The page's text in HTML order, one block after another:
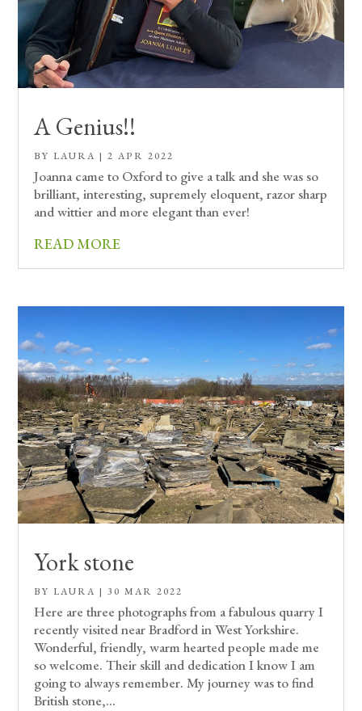
A Genius!!
BY LAURA |2 APR 2022
Joanna came to Oxford to give a talk and she was so
brilliant, interesting, supremely eloquent, razor sharp
and wittier and more elegant than ever!
READ MORE
York stone
BY LAURA |30 MAR 2022
Here are three photographs from a fabulous quarry I
recently visited near Bradford in West Yorkshire.
Wonderful, friendly, warm hearted people made me
so welcome. Their skill and dedication I know I am
going to always remember. My journey was to find
British stone,...